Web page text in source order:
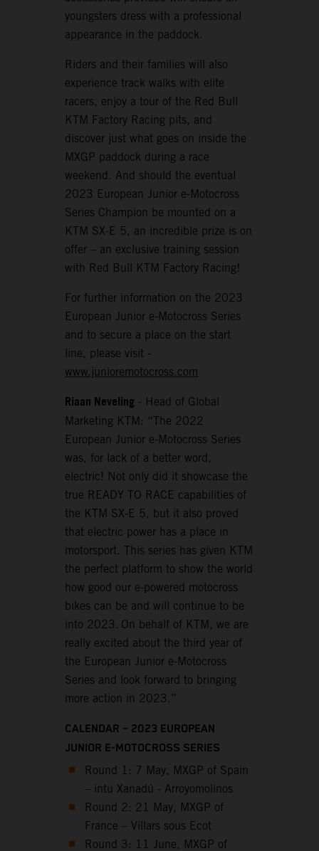
youngsters dress with a professional
appearance in the paddock.
Riders and their families will also
experience track walks with elite
racers, enjoy a tour of the Red Bull
KTM Factory Racing pits, and
discover just what goes on inside the
MXGP paddock during a race
weekend. And should the eventual
2023 European Junior e-Motocross
Series Champion be mounted on a
KTM SX-E 5, an incredible prize is on
offer – an exclusive training session
with Red Bull KTM Factory Racing!
For further information on the 2023
European Junior e-Motocross Series
and to secure a place on the start
line, please visit -
www.junioremotocross.com
Riaan Neveling - Head of Global
Marketing KTM: “The 2022
European Junior e-Motocross Series
was, for lack of a better word,
electric! Not only did it showcase the
true READY TO RACE capabilities of
the KTM SX-E 5, but it also proved
that electric power has a place in
motorsport. This series has given KTM
the perfect platform to show the world
how good our e-powered motocross
bikes can be and will continue to be
into 2023. On behalf of KTM, we are
really excited about the third year of
the European Junior e-Motocross
Series and look forward to bringing
more action in 2023.”
CALENDAR – 2023 EUROPEAN
JUNIOR E-MOTOCROSS SERIES
Round 1: 7 May, MXGP of Spain
– intu Xanadú - Arroyomolinos
Round 2: 21 May, MXGP of
France – Villars sous Ecot
Round 3: 11 June, MXGP of